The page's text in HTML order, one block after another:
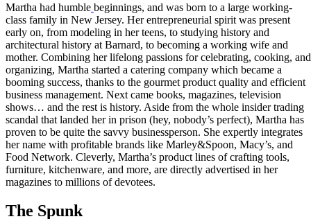
Martha had humble beginnings, and was born to a large working-
class family in New Jersey. Her entrepreneurial spirit was present
early on, from modeling in her teens, to studying history and
architectural history at Barnard, to becoming a working wife and
mother. Combining her lifelong passions for celebrating, cooking, and
organizing, Martha started a catering company which became a
booming success, thanks to the gourmet product quality and efficient
business management. Next came books, magazines, television
shows… and the rest is history. Aside from the whole insider trading
scandal that landed her in prison (hey, nobody’s perfect), Martha has
proven to be quite the savvy businessperson. She expertly integrates
her name with profitable brands like Marley&Spoon, Macy’s, and
Food Network. Cleverly, Martha’s product lines of crafting tools,
furniture, kitchenware, and more, are directly advertised in her
magazines to millions of devotees.
The Spunk